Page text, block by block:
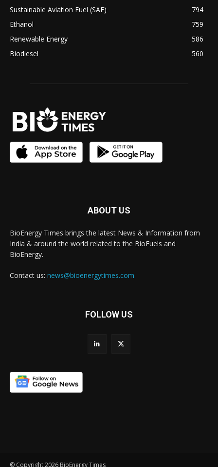
Sustainable Aviation Fuel (SAF)
794
Ethanol
759
Renewable Energy
586
Biodiesel
560
ABOUT US
BioEnergy Times brings the latest News & Information from
India & around the world related to the BioFuels and
BioEnergy.
Contact us: news@bioenergytimes.com
FOLLOW US
© Copyright 2026 BioEnergy Times